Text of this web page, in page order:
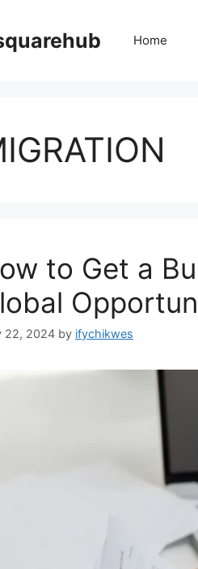
Home
to Get a
22, 2024 by ifychikwes